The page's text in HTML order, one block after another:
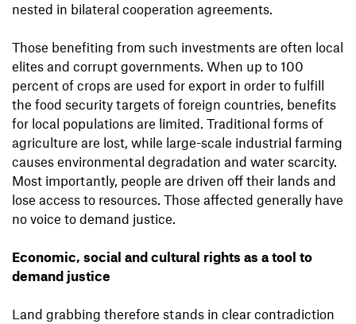
nested in bilateral cooperation agreements.
Those benefiting from such investments are often local
elites and corrupt governments. When up to 100
percent of crops are used for export in order to fulfill
the food security targets of foreign countries, benefits
for local populations are limited. Traditional forms of
agriculture are lost, while large-scale industrial farming
causes environmental degradation and water scarcity.
Most importantly, people are driven off their lands and
lose access to resources. Those affected generally have
no voice to demand justice.
Economic, social and cultural rights as a tool to
demand justice
Land grabbing therefore stands in clear contradiction